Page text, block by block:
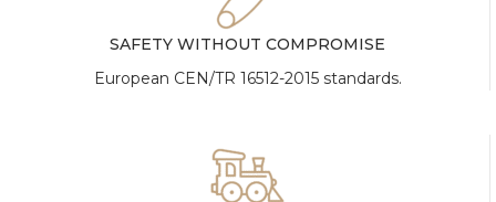
SAFETY WITHOUT COMPROMISE
European CEN/TR 16512-2015 standards.